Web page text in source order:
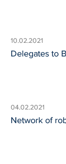
10.02.2021
Delegates to
04.02.2021
Network of